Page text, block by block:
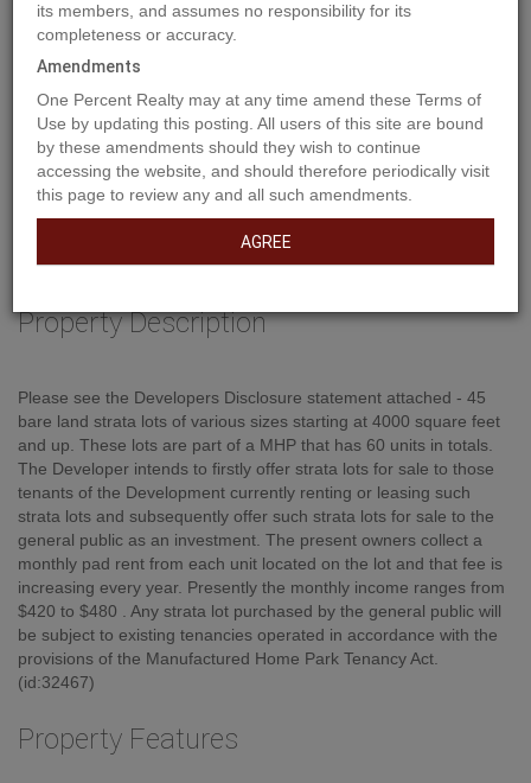
Property Description
Please see the Developers Disclosure statement attached - 45
bare land strata lots of various sizes starting at 4000 square feet
and up. These lots are part of a MHP that has 60 units in totals.
The Developer intends to firstly offer strata lots for sale to those
tenants of the Development currently renting or leasing such
strata lots and subsequently offer such strata lots for sale to the
general public as an investment. The present owners collect a
monthly pad rent from each unit located on the lot and that fee is
increasing every year. Presently the monthly income ranges from
$420 to $480 . Any strata lot purchased by the general public will
be subject to existing tenancies operated in accordance with the
provisions of the Manufactured Home Park Tenancy Act.
(id:32467)
Property Features
its members, and assumes no responsibility for its
completeness or accuracy.
Amendments
One Percent Realty may at any time amend these Terms of
Use by updating this posting. All users of this site are bound
by these amendments should they wish to continue
accessing the website, and should therefore periodically visit
this page to review any and all such amendments.
AGREE